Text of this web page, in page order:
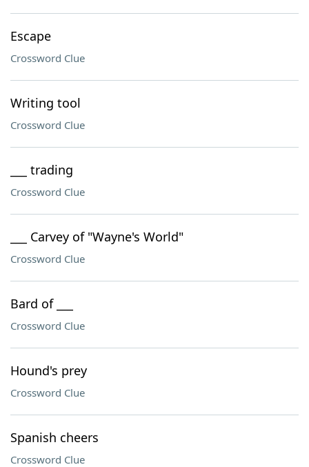
Escape
Crossword Clue
Writing tool
Crossword Clue
___ trading
Crossword Clue
___ Carvey of "Wayne's World"
Crossword Clue
Bard of ___
Crossword Clue
Hound's prey
Crossword Clue
Spanish cheers
Crossword Clue